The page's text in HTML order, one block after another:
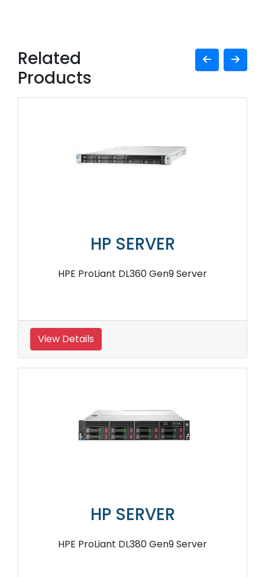
Related
Products
HP SERVER
HPE ProLiant DL360 Gen9 Server
View Details
HP SERVER
HPE ProLiant DL380 Gen9 Server